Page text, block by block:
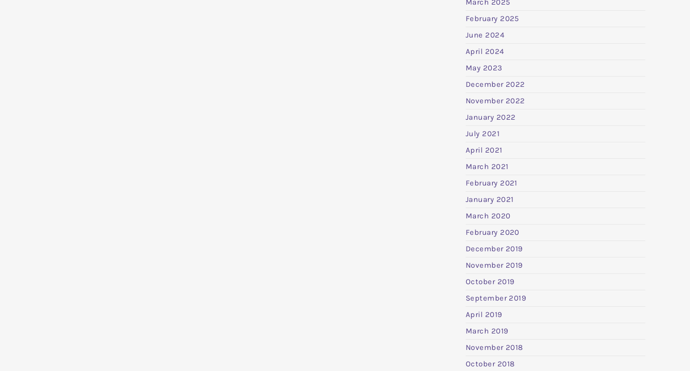
March 2025
February 2025
June 2024
April 2024
May 2023
December 2022
November 2022
January 2022
July 2021
April 2021
March 2021
February 2021
January 2021
March 2020
February 2020
December 2019
November 2019
October 2019
September 2019
April 2019
March 2019
November 2018
October 2018